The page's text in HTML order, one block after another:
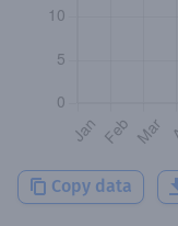
Copy data